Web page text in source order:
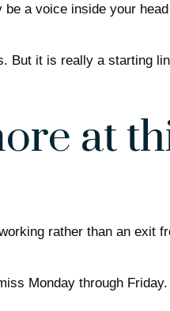
a voice inside your
But it is really a starting
at
rather than an exit
Monday through